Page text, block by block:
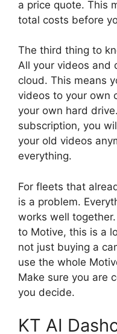
a price quote. This
total costs before
The third thing to
All your videos and
cloud. This means
videos to your own
your own hard
subscription, you
your old videos
everything.
For fleets that
is a problem.
works well
to Motive, this is a
not just buying a
use the whole
Make sure you are
you decide.
KT AI